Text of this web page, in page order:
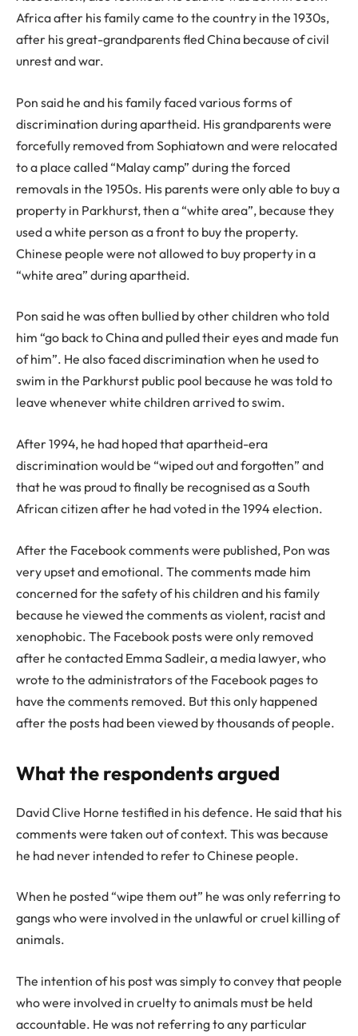
Africa after his family came to the country in the 1930s,
after his great-grandparents fled China because of civil
unrest and war.
Pon said he and his family faced various forms of
discrimination during apartheid. His grandparents were
forcefully removed from Sophiatown and were relocated
to a place called “Malay camp” during the forced
removals in the 1950s. His parents were only able to buy a
property in Parkhurst, then a “white area”, because they
used a white person as a front to buy the property.
Chinese people were not allowed to buy property in a
“white area” during apartheid.
Pon said he was often bullied by other children who told
him “go back to China and pulled their eyes and made fun
of him”. He also faced discrimination when he used to
swim in the Parkhurst public pool because he was told to
leave whenever white children arrived to swim.
After 1994, he had hoped that apartheid-era
discrimination would be “wiped out and forgotten” and
that he was proud to finally be recognised as a South
African citizen after he had voted in the 1994 election.
After the Facebook comments were published, Pon was
very upset and emotional. The comments made him
concerned for the safety of his children and his family
because he viewed the comments as violent, racist and
xenophobic. The Facebook posts were only removed
after he contacted Emma Sadleir, a media lawyer, who
wrote to the administrators of the Facebook pages to
have the comments removed. But this only happened
after the posts had been viewed by thousands of people.
What the respondents argued
David Clive Horne testified in his defence. He said that his
comments were taken out of context. This was because
he had never intended to refer to Chinese people.
When he posted “wipe them out” he was only referring to
gangs who were involved in the unlawful or cruel killing of
animals.
The intention of his post was simply to convey that people
who were involved in cruelty to animals must be held
accountable. He was not referring to any particular